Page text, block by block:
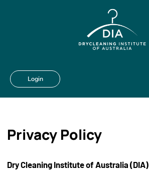
Login
Privacy Policy
Dry Cleaning Institute of Australia (DIA)